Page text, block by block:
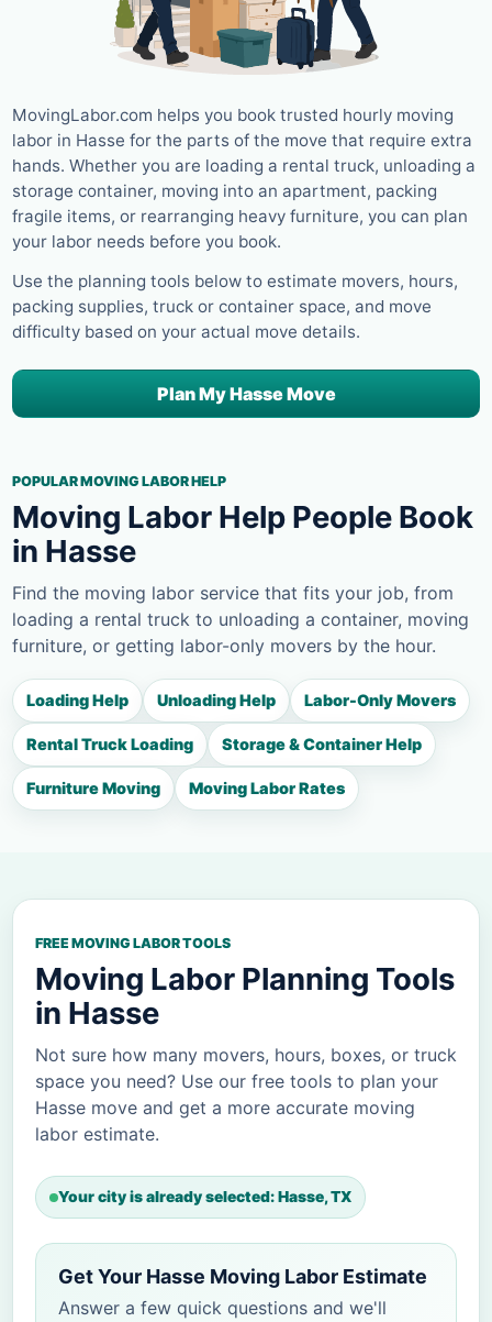
MovingLabor.com helps you book trusted hourly moving
labor in Hasse for the parts of the move that require extra
hands. Whether you are loading a rental truck, unloading a
storage container, moving into an apartment, packing
fragile items, or rearranging heavy furniture, you can plan
your labor needs before you book.
Use the planning tools below to estimate movers, hours,
packing supplies, truck or container space, and move
difficulty based on your actual move details.
Plan My Hasse Move
POPULAR MOVING LABOR HELP
Moving Labor Help People Book
in Hasse
Find the moving labor service that fits your job, from
loading a rental truck to unloading a container, moving
furniture, or getting labor-only movers by the hour.
Loading Help Unloading Help Labor-Only Movers
Rental Truck Loading Storage & Container Help
Furniture Moving Moving Labor Rates
FREE MOVING LABOR TOOLS
Moving Labor Planning Tools
in Hasse
Not sure how many movers, hours, boxes, or truck
space you need? Use our free tools to plan your
Hasse move and get a more accurate moving
labor estimate.
Your city is already selected: Hasse, TX
Get Your Hasse Moving Labor Estimate
Answer a few quick questions and we'll